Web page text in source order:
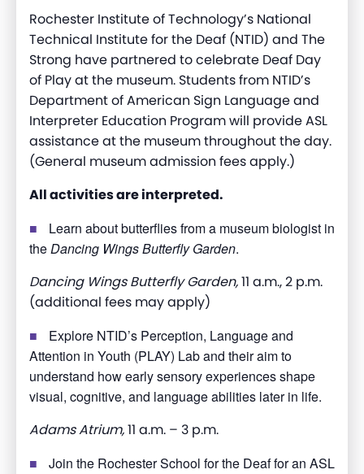
Rochester Institute of Technology’s National
Technical Institute for the Deaf (NTID) and The
Strong have partnered to celebrate Deaf Day
of Play at the museum. Students from NTID’s
Department of American Sign Language and
Interpreter Education Program will provide ASL
assistanceat the museum throughout the day.
(General museum admission fees apply.)
All activities are interpreted.
Learn about butterflies from a museum biologist in
theDancing Wings Butterfly Garden.
Dancing Wings Butterfly Garden,11 a.m., 2 p.m.
(additional fees may apply)
Explore NTID’s Perception, Language and
Attention in Youth (PLAY) Lab and their aim to
understand how early sensory experiences shape
visual, cognitive, and language abilities later in life.
Adams Atrium,11 a.m. – 3 p.m.
Join the Rochester School for the Deaf for an ASL